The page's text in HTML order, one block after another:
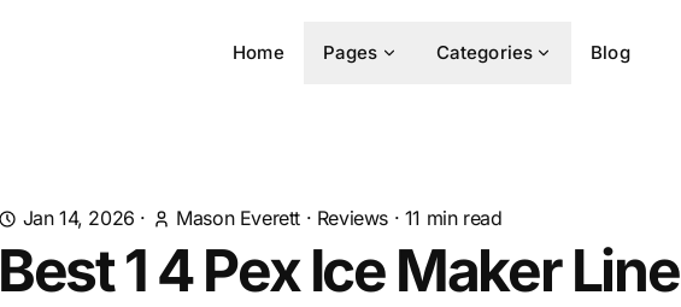
Home Pages Categories Blog
Jan 14, 2026 · Mason Everett · Reviews · 11 min read
Best 1 4 Pex Ice Maker Line